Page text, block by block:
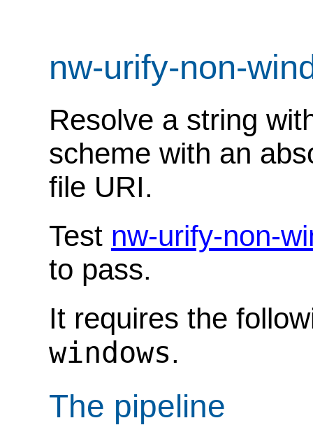
nw-urify-non-
Resolve a string
scheme with an
file URI.
Test nw-urify-non-
to pass.
It requires the
windows.
The pipeline